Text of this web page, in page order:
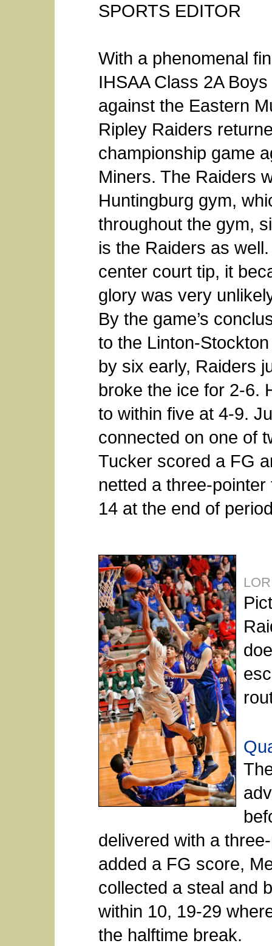
SPORTS EDITOR
With a phenomenal
IHSAA Class 2A
against the Eastern
Ripley Raiders
championship game
Miners. The Raiders
Huntingburg gym,
throughout the gym,
is the Raiders as
center court tip, it
glory was very
By the game’s
to the Linton-
by six early, Raiders
broke the ice for 2-6.
to within five at 4-9.
connected on one of
Tucker scored a FG
netted a three-
14 at the end of
delivered with a
added a FG score,
collected a steal and
within 10, 19-29
the halftime break.